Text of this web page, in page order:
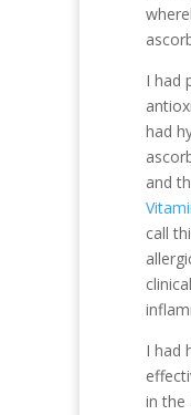
I had
had
and
call
I had
in the